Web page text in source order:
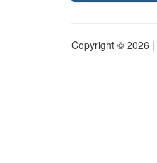
Copyright © 2026 |